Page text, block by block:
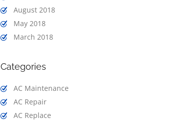
August 2018
May 2018
March 2018
Categories
AC Maintenance
AC Repair
AC Replace